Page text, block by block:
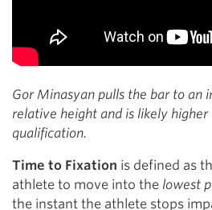
Gor Minasyan pulls the bar to an
relative height and is likely
qualification.
Time to Fixation is defined as
athlete to move into the lowest
the instant the athlete stops